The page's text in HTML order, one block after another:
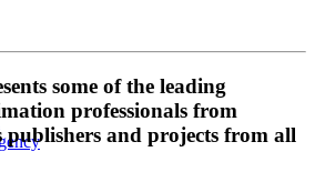
some of the leading
professionals from
and projects from all